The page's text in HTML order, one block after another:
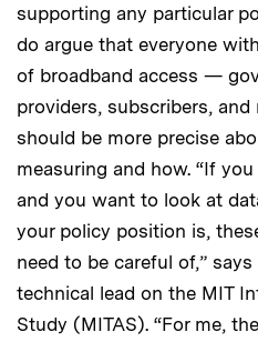
supporting any particular
do argue that everyone
of broadband access —
providers, subscribers,
should be more precise
measuring and how. “If you
and you want to look at
your policy position is,
need to be careful of,”
technical lead on the MIT
Study (MITAS). “For me,